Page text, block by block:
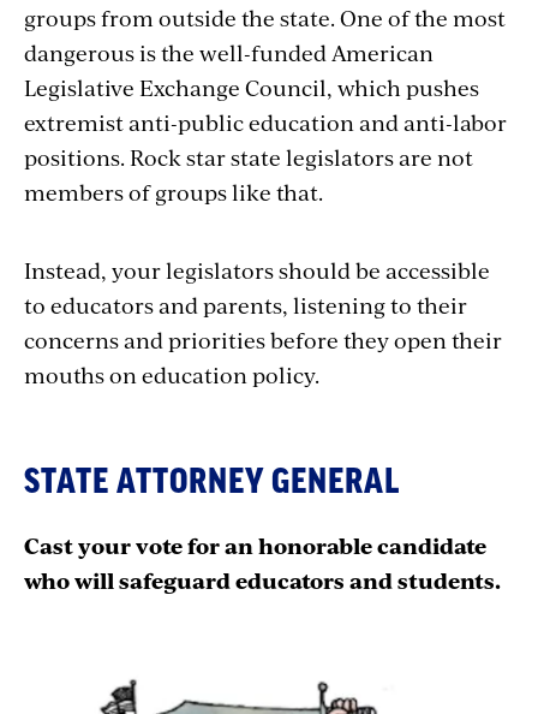
groups from outside the state. One of the most
dangerous is the well-funded American
Legislative Exchange Council, which pushes
extremist anti-public education and anti-labor
positions. Rock star state legislators are not
members of groups like that.
Instead, your legislators should be accessible
to educators and parents, listening to their
concerns and priorities before they open their
mouths on education policy.
STATE ATTORNEY GENERAL
Cast your vote for an honorable candidate
who will safeguard educators and students.